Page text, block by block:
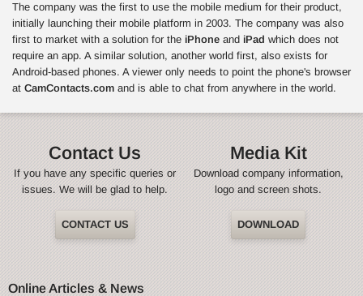
The company was the first to use the mobile medium for their product,
initially launching their mobile platform in 2003. The company was also
first to market with a solution for the iPhone and iPad which does not
require an app. A similar solution, another world first, also exists for
Android-based phones. A viewer only needs to point the phone's browser
at CamContacts.com and is able to chat from anywhere in the world.
Contact Us
If you have any specific queries or
issues. We will be glad to help.
CONTACT US
Media Kit
Download company information,
logo and screen shots.
DOWNLOAD
Online Articles & News